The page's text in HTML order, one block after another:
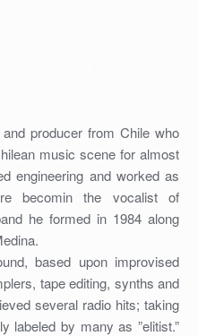
producer from Chile who
music scene for almost
engineering and worked as
becomin the vocalist of
he formed in 1984 along
based upon improvised
tape editing, synths and
several radio hits; taking
labeled by many as ”elitist.”